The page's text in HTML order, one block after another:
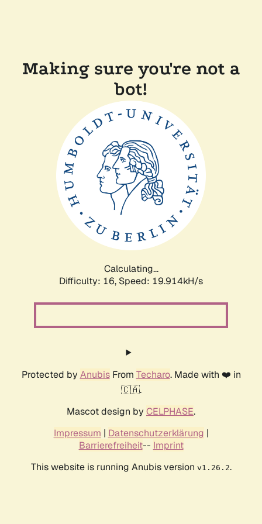
Making sure you're not a
bot!
Calculating...
Difficulty: 16, Speed: 19.914kH/s
Protected by AnubisFrom Techaro. Made with ❤️ in
🇨🇦.
Mascot design by CELPHASE.
Impressum | Datenschutzerklärung |
Barrierefreiheit-- Imprint
This website is running Anubis version v1.26.2.